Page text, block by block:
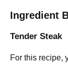
Ingredient
Tender Steak
For this recipe,